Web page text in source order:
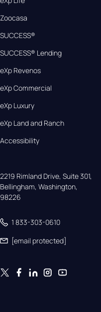
Zoocasa
SUCCESS®
SUCCESS® Lending
eXp Revenos
eXp Commercial
eXp Luxury
eXp Land and Ranch
Accessibility
2219 Rimland Drive, Suite 301,
Bellingham, Washington,
98226
1 833-303-0610
[email protected]